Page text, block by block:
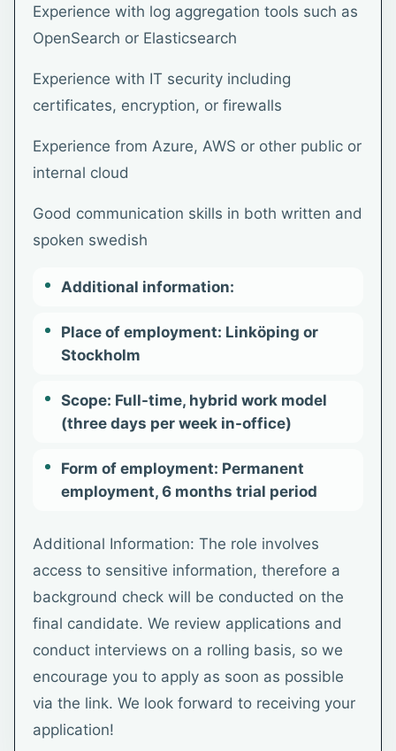
Experience with log aggregation tools such as
OpenSearch or Elasticsearch
Experience with IT security including
certificates, encryption, or firewalls
Experience from Azure, AWS or other public or
internal cloud
Good communication skills in both written and
spoken swedish
Additional information:
Place of employment: Linköping or
Stockholm
Scope: Full-time, hybrid work model
(three days per week in-office)
Form of employment: Permanent
employment, 6 months trial period
Additional Information: The role involves
access to sensitive information, therefore a
background check will be conducted on the
final candidate. We review applications and
conduct interviews on a rolling basis, so we
encourage you to apply as soon as possible
via the link. We look forward to receiving your
application!